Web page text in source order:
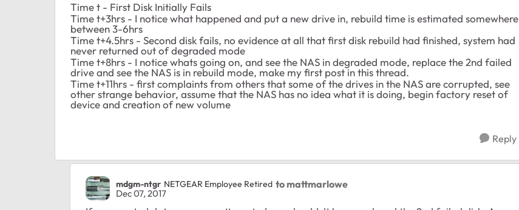
Time t - First Disk Initially Fails
Time t+3hrs - I notice what happened and put a new drive in, rebuild time is estimated somewhere
between 3-6hrs
Time t+4.5hrs - Second disk fails, no evidence at all that first disk rebuild had finished, system had
never returned out of degraded mode
Time t+8hrs - I notice whats going on, and see the NAS in degraded mode, replace the 2nd failed
drive and see the NAS is in rebuild mode, make my first post in this thread.
Time t+11hrs - first complaints from others that some of the drives in the NAS are corrupted, see
other strange behavior, assume that the NAS has no idea what it is doing, begin factory reset of
device and creation of new volume
Reply
mdgm-ntgr NETGEAR Employee Retired to mattmarlowe
Dec 07, 2017